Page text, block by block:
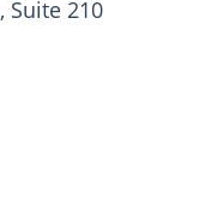
Suite 210